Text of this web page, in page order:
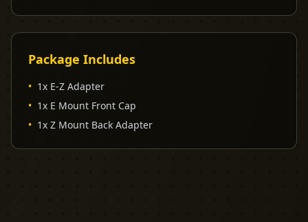
Package Includes
• 1x E-Z Adapter
• 1x E Mount Front Cap
• 1x Z Mount Back Adapter